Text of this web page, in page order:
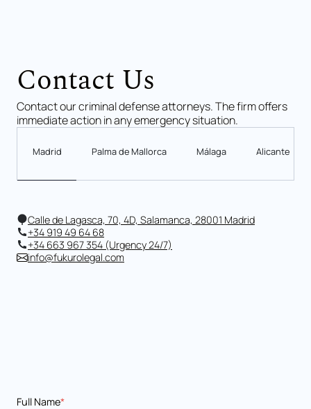
Contact Us
Contact our criminal defense attorneys. The firm offers
immediate action in any emergency situation.
Madrid Palma de Mallorca Málaga Alicante
Calle de Lagasca, 70, 4D, Salamanca, 28001 Madrid
+34 919 49 64 68
+34 663 967 354 (Urgency 24/7)
info@fukurolegal.com
Full Name*